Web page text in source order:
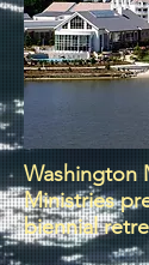
Washington
Ministries
biennial